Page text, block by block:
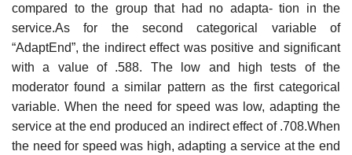
compared to the group that had no adapta- tion in the
service.As for the second categorical variable of
“AdaptEnd”, the indirect effect was positive and significant
with a value of .588. The low and high tests of the
moderator found a similar pattern as the first categorical
variable. When the need for speed was low, adapting the
service at the end produced an indirect effect of .708.When
the need for speed was high, adapting a service at the end